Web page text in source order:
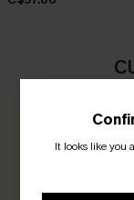
It looks like you